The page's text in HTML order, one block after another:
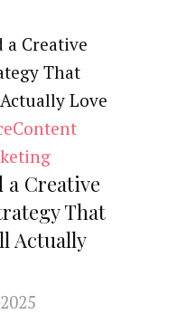
Content
Creative
That
Actually